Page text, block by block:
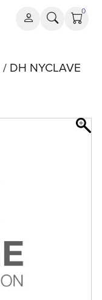
0
/ DH NYCLAVE